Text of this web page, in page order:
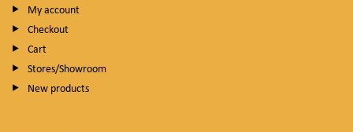
My account
Checkout
Cart
Stores/Showroom
New products